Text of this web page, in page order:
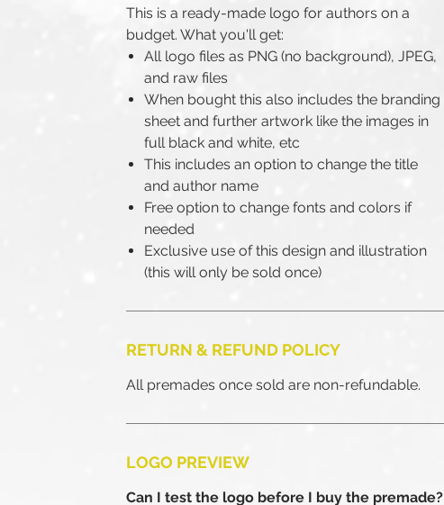
This is a ready-made logo for authors on a
budget. What you'll get:
All logo files as PNG (no background), JPEG,
and raw files
When bought this also includes the branding
sheet and further artwork like the images in
full black and white, etc
This includes an option to change the title
and author name
Free option to change fonts and colors if
needed
Exclusive use of this design and illustration
(this will only be sold once)
RETURN & REFUND POLICY
All premades once sold are non-refundable.
LOGO PREVIEW
Can I test the logo before I buy the premade?